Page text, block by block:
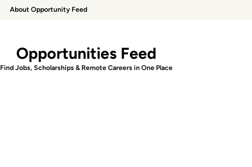
About Opportunity Feed
Opportunities Feed
Find Jobs, Scholarships & Remote Careers in One Place